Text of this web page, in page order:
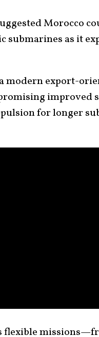
Morocco
submarines as it
modern export-
improved
for longer
flexible